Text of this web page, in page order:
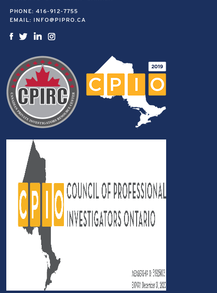
PHONE: 416-912-7755
EMAIL: INFO@PIPRO.CA